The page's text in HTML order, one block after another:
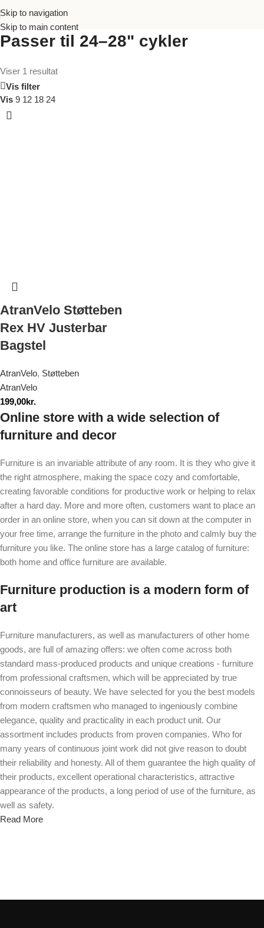
Skip to navigation
Skip to main content
Passer til 24–28" cykler
Viser 1 resultat
Vis filter
Vis 9 12 18 24
AtranVelo Støtteben
Rex HV Justerbar
Bagstel
AtranVelo, Støtteben
AtranVelo
199,00kr.
Online store with a wide selection of
furniture and decor
Furniture is an invariable attribute of any room. It is they who give it
the right atmosphere, making the space cozy and comfortable,
creating favorable conditions for productive work or helping to relax
after a hard day. More and more often, customers want to place an
order in an online store, when you can sit down at the computer in
your free time, arrange the furniture in the photo and calmly buy the
furniture you like. The online store has a large catalog of furniture:
both home and office furniture are available.
Furniture production is a modern form of
art
Furniture manufacturers, as well as manufacturers of other home
goods, are full of amazing offers: we often come across both
standard mass-produced products and unique creations - furniture
from professional craftsmen, which will be appreciated by true
connoisseurs of beauty. We have selected for you the best models
from modern craftsmen who managed to ingeniously combine
elegance, quality and practicality in each product unit. Our
assortment includes products from proven companies. Who for
many years of continuous joint work did not give reason to doubt
their reliability and honesty. All of them guarantee the high quality of
their products, excellent operational characteristics, attractive
appearance of the products, a long period of use of the furniture, as
well as safety.
Read More